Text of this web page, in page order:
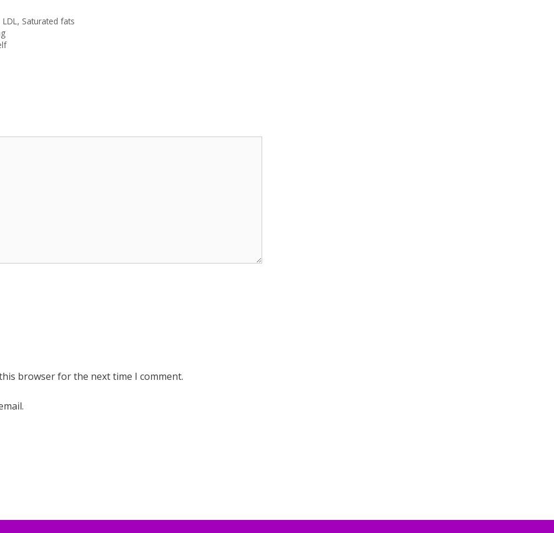
LDL , Saturated fats
browser for the next time I comment.